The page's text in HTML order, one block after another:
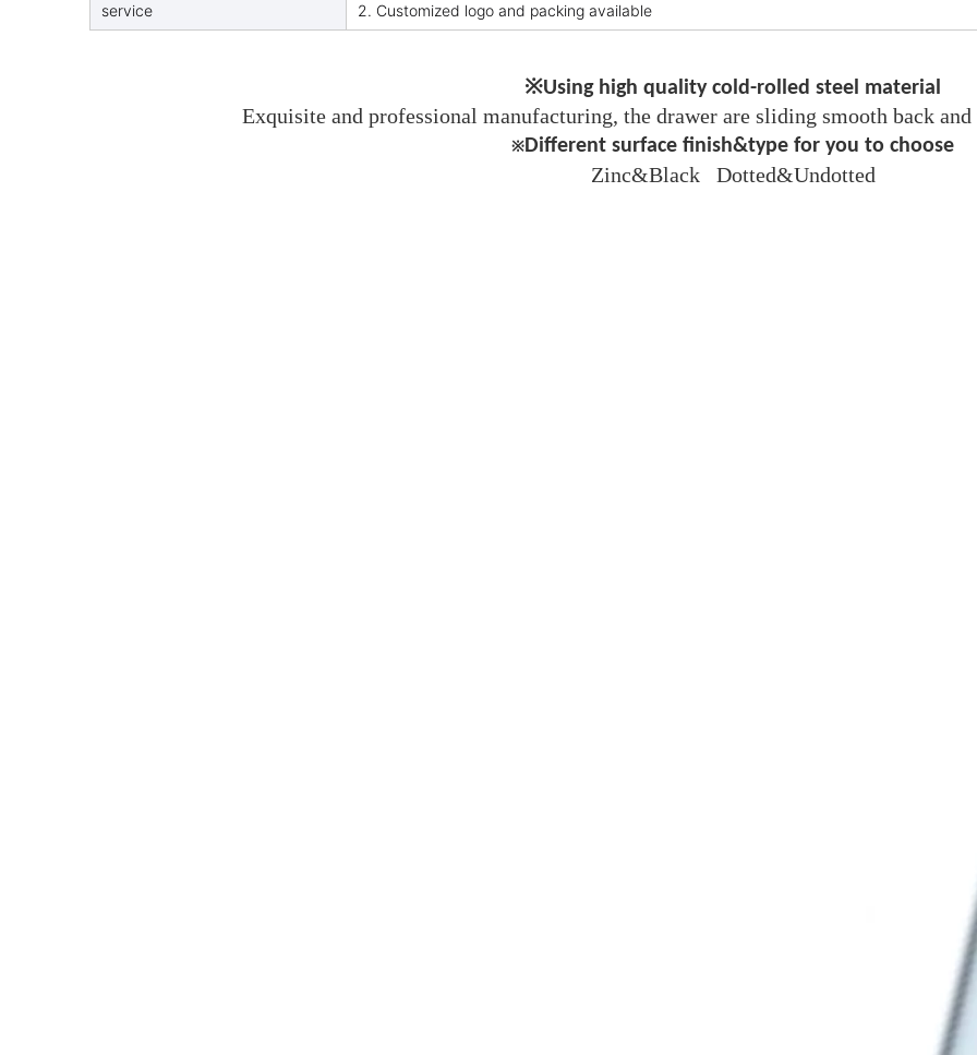
service
2. Customized logo and packing available
※Using high quality cold-rolled steel material
Exquisite and professional manufacturing, the drawer are sliding smooth back
※Different surface finish&type for you to choose
Zinc&Black Dotted&Undotted